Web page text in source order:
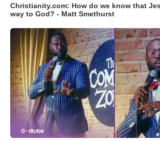
Christianity.com: How do we know that
way to God? - Matt Smethurst